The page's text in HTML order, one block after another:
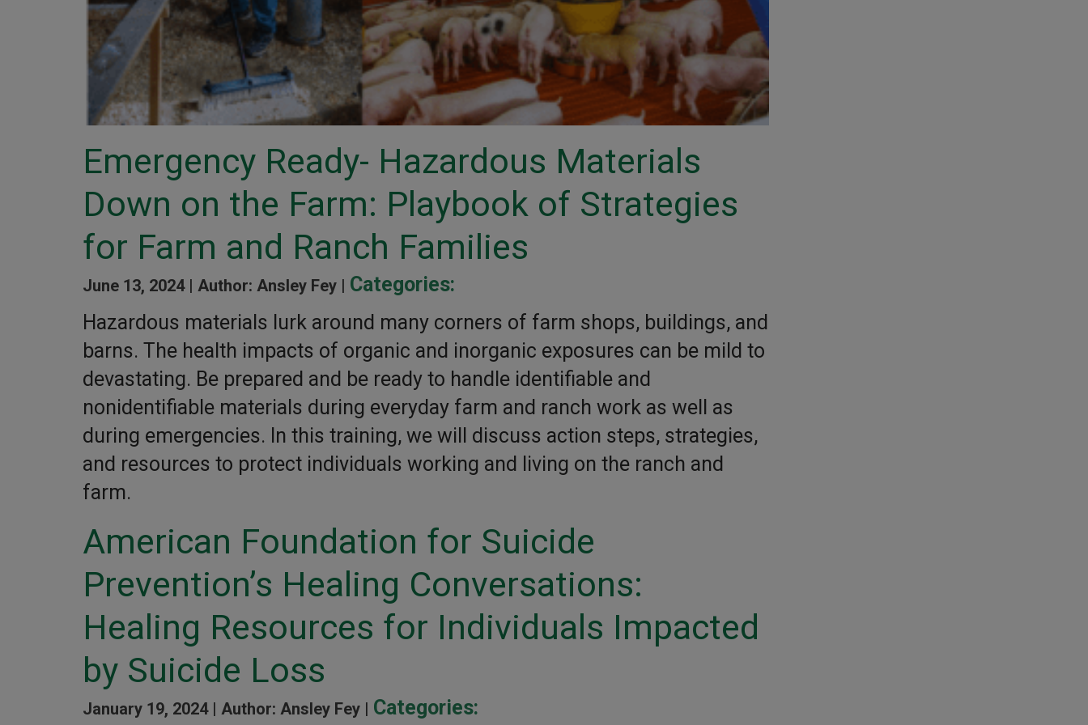
Emergency Ready- Hazardous Materials
Down on the Farm: Playbook of Strategies
for Farm and Ranch Families
June 13, 2024 | Author: Ansley Fey | Categories:
Hazardous materials lurk around many corners of farm shops, buildings, and
barns. The health impacts of organic and inorganic exposures can be mild to
devastating. Be prepared and be ready to handle identifiable and
nonidentifiable materials during everyday farm and ranch work as well as
during emergencies. In this training, we will discuss action steps, strategies,
and resources to protect individuals working and living on the ranch and
farm.
American Foundation for Suicide
Prevention’s Healing Conversations:
Healing Resources for Individuals Impacted
by Suicide Loss
January 19, 2024 | Author: Ansley Fey | Categories: